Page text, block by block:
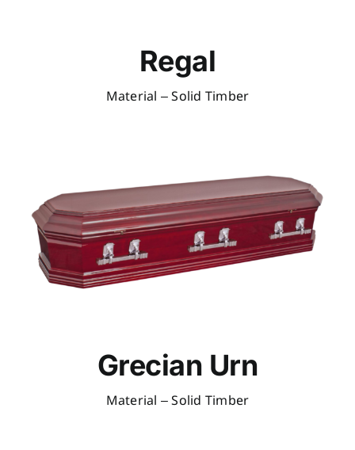
Regal
Material – Solid Timber
Grecian Urn
Material – Solid Timber